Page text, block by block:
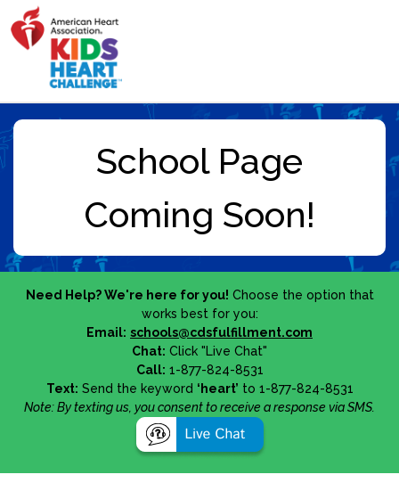
Need Help? We're here for you! Choose the option that
works best for you:
Email: schools@cdsfulfillment.com
Chat: Click "Live Chat"
Call: 1-877-824-8531
Text: Send the keyword ‘heart’ to 1-877-824-8531
Note: By texting us, you consent to receive a response via SMS.